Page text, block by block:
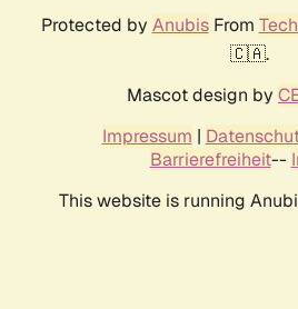
Protected by AnubisFrom
🇨🇦.
Mascot design by
Impressum |
Barrierefreiheit--
This website is running